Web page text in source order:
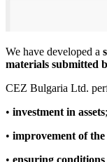
We have developed a
materials submitted
CEZ Bulgaria Ltd.
• investment in assets;
• improvement of the
• ensuring